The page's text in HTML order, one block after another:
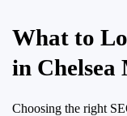
What to
in Chelsea
Choosing the right